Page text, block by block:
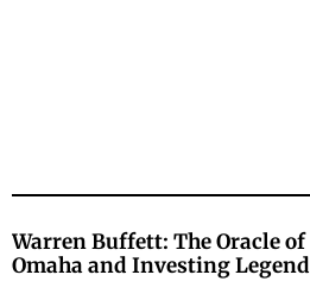
Warren Buffett: The Oracle of
Omaha and Investing Legend